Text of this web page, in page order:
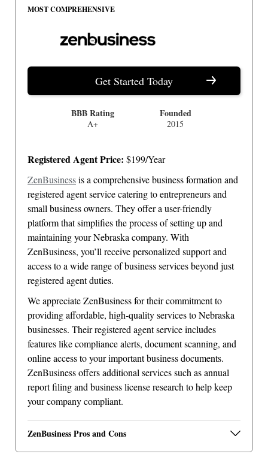
MOST COMPREHENSIVE
BBB Rating
A+
Founded
2015
Get Started Today
Registered Agent Price: $199/Year
ZenBusinessis a comprehensive business formation and
registered agent service catering to entrepreneurs and
small business owners. They offer a user-friendly
platform that simplifies the process of setting up and
maintaining your Nebraska company. With
ZenBusiness, you’ll receive personalized support and
access to a wide range of business services beyond just
registered agent duties.
We appreciate ZenBusiness for their commitment to
providing affordable, high-quality services to Nebraska
businesses. Their registered agent service includes
features like compliance alerts, document scanning, and
online access to your important business documents.
ZenBusiness offers additional services such as annual
report filing and business license research to help keep
your company compliant.
ZenBusiness Pros and Cons